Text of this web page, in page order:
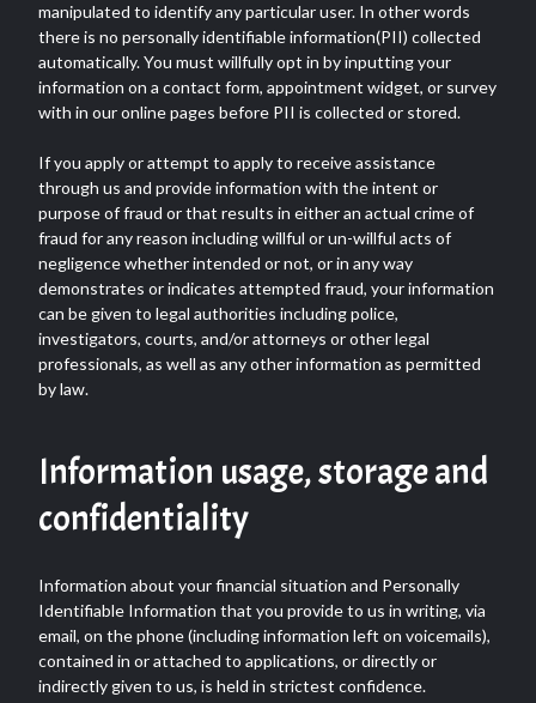
manipulated to identify any particular user. In other words
there is no personally identifiable information(PII) collected
automatically. You must willfully opt in by inputting your
information on a contact form, appointment widget, or survey
with in our online pages before PII is collected or stored.
If you apply or attempt to apply to receive assistance
through us and provide information with the intent or
purpose of fraud or that results in either an actual crime of
fraud for any reason including willful or un-willful acts of
negligence whether intended or not, or in any way
demonstrates or indicates attempted fraud, your information
can be given to legal authorities including police,
investigators, courts, and/or attorneys or other legal
professionals, as well as any other information as permitted
by law.
Information usage, storage and
confidentiality
Information about your financial situation and Personally
Identifiable Information that you provide to us in writing, via
email, on the phone (including information left on voicemails),
contained in or attached to applications, or directly or
indirectly given to us, is held in strictest confidence.